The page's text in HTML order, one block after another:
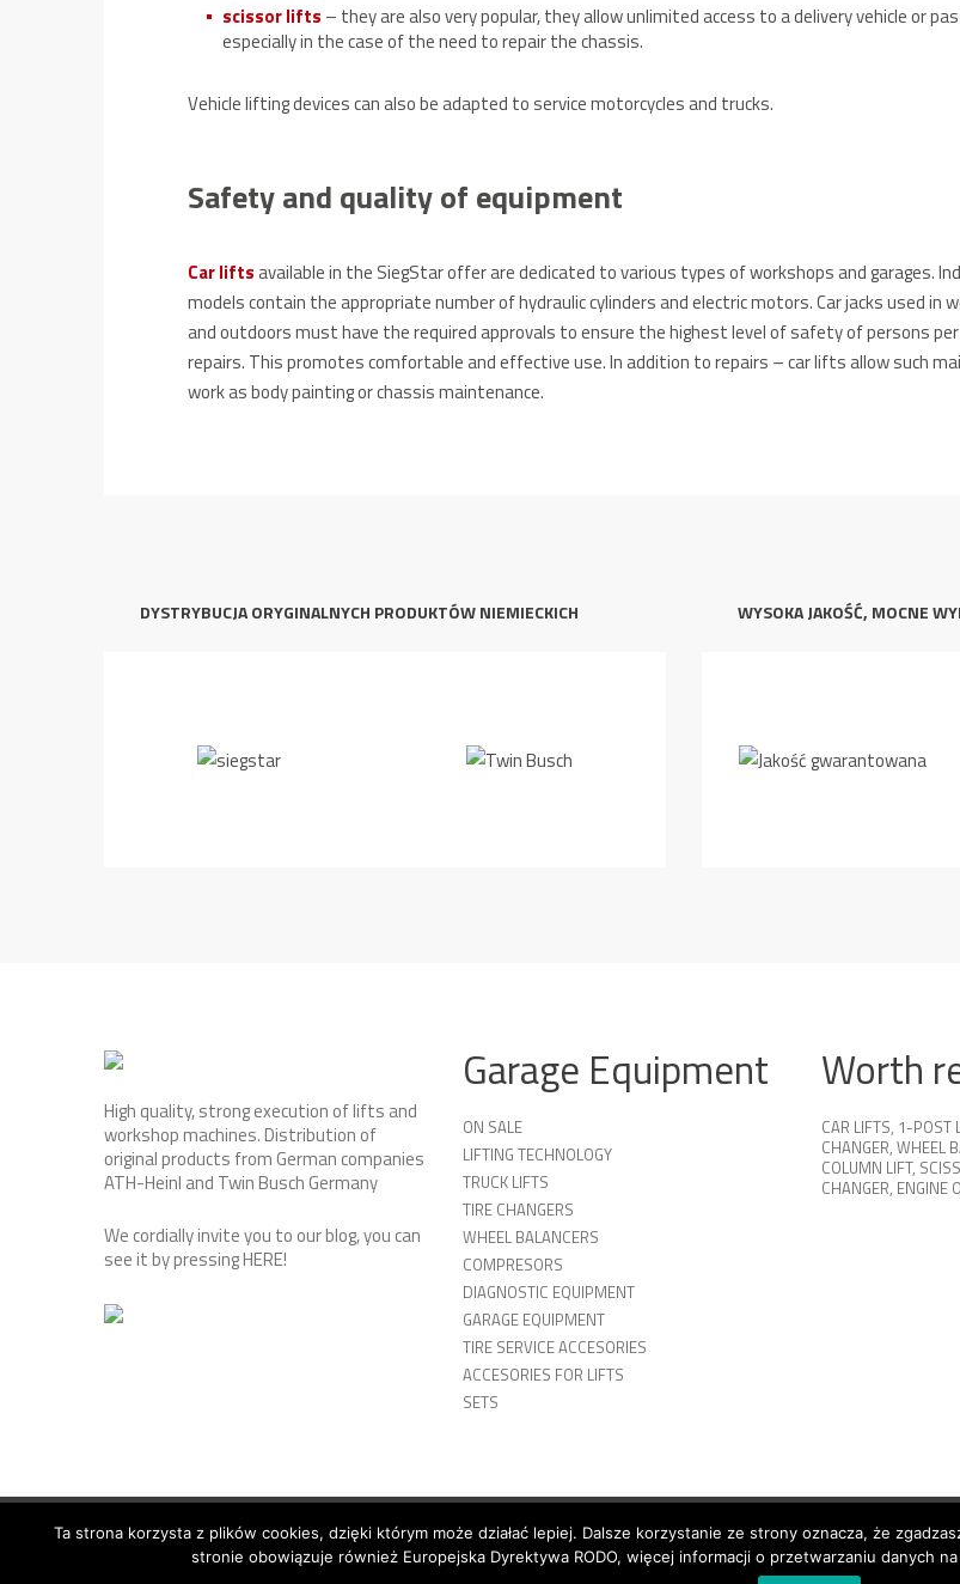
scissor lifts – they are also very popular, they allow unlimited access to a delivery vehicle or
especially in the case of the need to repair the chassis.
Vehicle lifting devices can also be adapted to service motorcycles and trucks.
Safety and quality of equipment
Carliftsavailable in the SiegStar offer are dedicated to various types of workshops and garages.
models contain the appropriate number of hydraulic cylinders and electric motors.Car jacks used in
and outdoors must have the required approvals to ensure the highest level of safety of persons
repairs. This promotes comfortable and effective use.In addition to repairs – car lifts allow such
work as body painting or chassis maintenance.
DYSTRYBUCJA ORYGINALNYCH PRODUKTÓW NIEMIECKICH WYSOKA JAKOŚĆ, MOCNE
High quality, strong execution of lifts and
workshop machines. Distribution of
original products from German companies
ATH-Heinl and Twin Busch Germany
We cordially invite you to our blog, you can
see it by pressingHERE!
Garage Equipment
ON SALE
LIFTING TECHNOLOGY
TRUCK LIFTS
TIRE CHANGERS
WHEEL BALANCERS
COMPRESORS
DIAGNOSTIC EQUIPMENT
GARAGE EQUIPMENT
TIRE SERVICE ACCESORIES
ACCESORIES FOR LIFTS
SETS
Worth
CAR LIFTS, 1-POST
CHANGER, WHEEL
COLUMN LIFT,
CHANGER, ENGINE
© 2026 Copyright by SiegStar. All rights reserved Regulamin Shipping
Ta strona korzysta z plików cookies, dzięki którym może działać lepiej. Dalsze korzystanie ze strony oznacza, że
stronie obowiązuje również Europejska Dyrektywa RODO, więcej informacji o przetwarzaniu danych